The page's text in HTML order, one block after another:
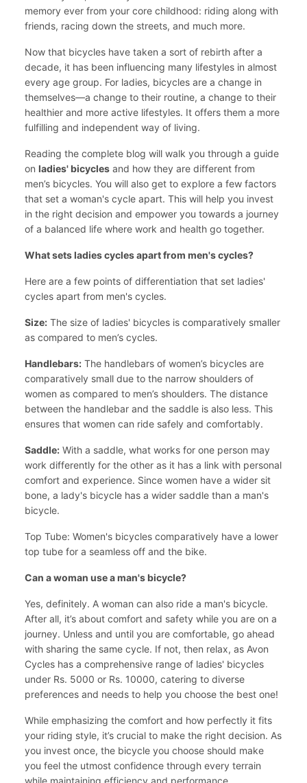
memory ever from your core childhood: riding along with
friends, racing down the streets, and much more.
Now that bicycles have taken a sort of rebirth after a
decade, it has been influencing many lifestyles in almost
every age group. For ladies, bicycles are a change in
themselves—a change to their routine, a change to their
healthier and more active lifestyles. It offers them a more
fulfilling and independent way of living.
Reading the complete blog will walk you through a guide
on ladies' bicycles and how they are different from
men’s bicycles. You will also get to explore a few factors
that set a woman's cycle apart. This will help you invest
in the right decision and empower you towards a journey
of a balanced life where work and health go together.
What sets ladies cycles apart from men's cycles?
Here are a few points of differentiation that set ladies'
cycles apart from men's cycles.
Size: The size of ladies' bicycles is comparatively smaller
as compared to men’s cycles.
Handlebars: The handlebars of women’s bicycles are
comparatively small due to the narrow shoulders of
women as compared to men’s shoulders. The distance
between the handlebar and the saddle is also less. This
ensures that women can ride safely and comfortably.
Saddle: With a saddle, what works for one person may
work differently for the other as it has a link with personal
comfort and experience. Since women have a wider sit
bone, a lady's bicycle has a wider saddle than a man's
bicycle.
Top Tube: Women's bicycles comparatively have a lower
top tube for a seamless off and the bike.
Can a woman use a man's bicycle?
Yes, definitely. A woman can also ride a man's bicycle.
After all, it’s about comfort and safety while you are on a
journey. Unless and until you are comfortable, go ahead
with sharing the same cycle. If not, then relax, as Avon
Cycles has a comprehensive range of ladies' bicycles
under Rs. 5000 or Rs. 10000, catering to diverse
preferences and needs to help you choose the best one!
While emphasizing the comfort and how perfectly it fits
your riding style, it’s crucial to make the right decision. As
you invest once, the bicycle you choose should make
you feel the utmost confidence through every terrain
while maintaining efficiency and performance.